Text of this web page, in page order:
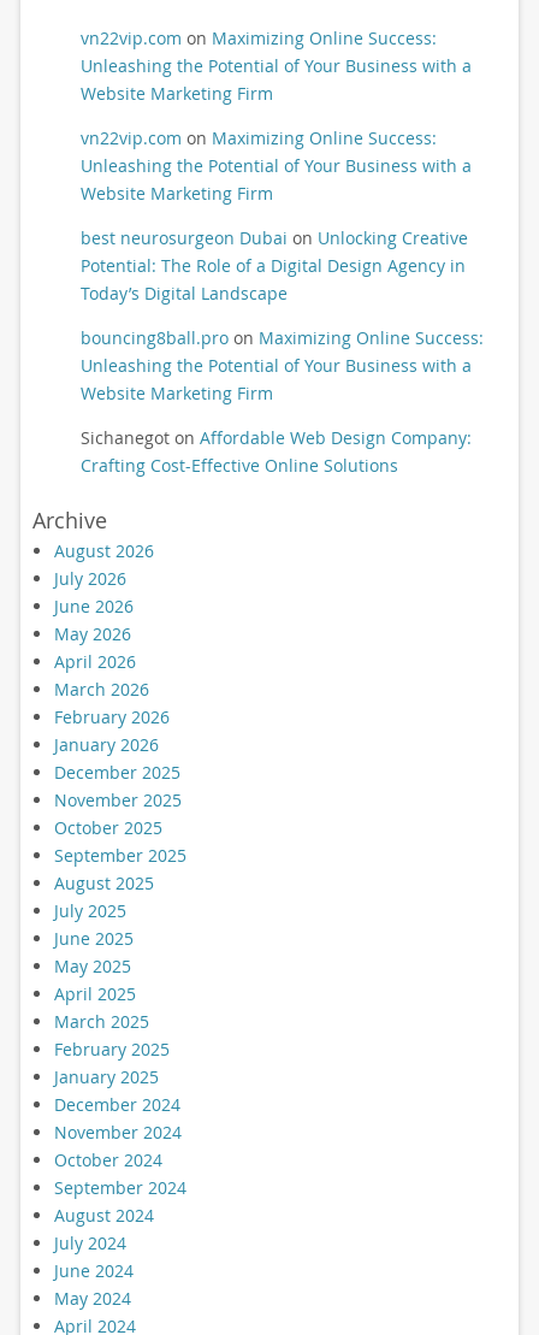
vn22vip.com on Maximizing Online Success:
Unleashing the Potential of Your Business with a
Website Marketing Firm
vn22vip.com on Maximizing Online Success:
Unleashing the Potential of Your Business with a
Website Marketing Firm
best neurosurgeon Dubai on Unlocking Creative
Potential: The Role of a Digital Design Agency in
Today’s Digital Landscape
bouncing8ball.proon Maximizing Online Success:
Unleashing the Potential of Your Business with a
Website Marketing Firm
Sichanegoton Affordable Web Design Company:
Crafting Cost-Effective Online Solutions
Archive
August 2026
July 2026
June 2026
May 2026
April 2026
March 2026
February 2026
January 2026
December 2025
November 2025
October 2025
September 2025
August 2025
July 2025
June 2025
May 2025
April 2025
March 2025
February 2025
January 2025
December 2024
November 2024
October 2024
September 2024
August 2024
July 2024
June 2024
May 2024
April 2024